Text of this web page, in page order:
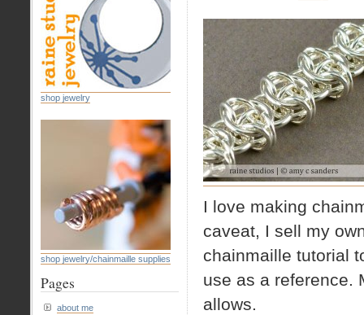
I love making
caveat, I sell my
chainmaille tutorial
use as a reference.
allows.
shop jewelry
shop jewelry/chainmaille supplies
Pages
about me